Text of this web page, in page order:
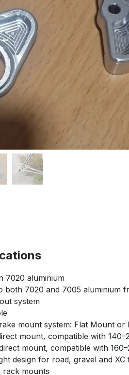
7020 aluminium
both 7020 and 7005 aluminium
system
mount system: Flat Mount or
mount, compatible with
mount, compatible with
design for road, gravel and XC
rack mounts